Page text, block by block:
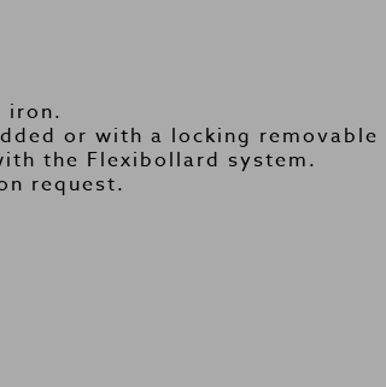
iron.
or with a locking removable
the Flexibollard system.
request.